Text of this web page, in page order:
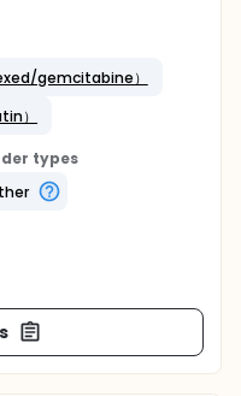
gemcitabine）
）
types